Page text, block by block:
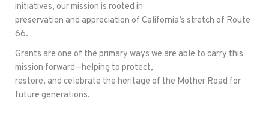
initiatives, our mission is rooted in
preservation and appreciation of California’s stretch of Route
66.
Grants are one of the primary ways we are able to carry this
mission forward—helping to protect,
restore, and celebrate the heritage of the Mother Road for
future generations.